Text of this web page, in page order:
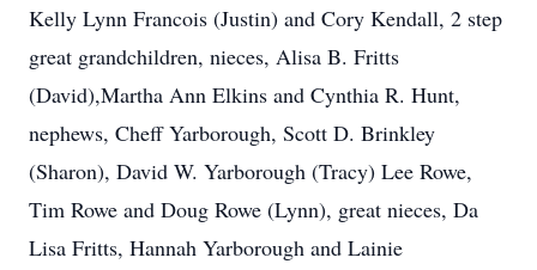
Kelly Lynn Francois (Justin) and Cory Kendall, 2 step
great grandchildren, nieces, Alisa B. Fritts
(David),Martha Ann Elkins and Cynthia R. Hunt,
nephews, Cheff Yarborough, Scott D. Brinkley
(Sharon), David W. Yarborough (Tracy) Lee Rowe,
Tim Rowe and Doug Rowe (Lynn), great nieces, Da
Lisa Fritts, Hannah Yarborough and Lainie